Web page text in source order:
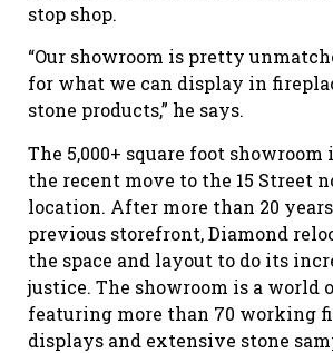
stop shop.
“Our showroom is pretty
for what we can display in
stone products,” he says.
The 5,000+ square foot
the recent move to the 15 Street
location. After more than 20
previous storefront, Diamond
the space and layout to do its
justice. The showroom is a world
featuring more than 70 working
displays and extensive stone